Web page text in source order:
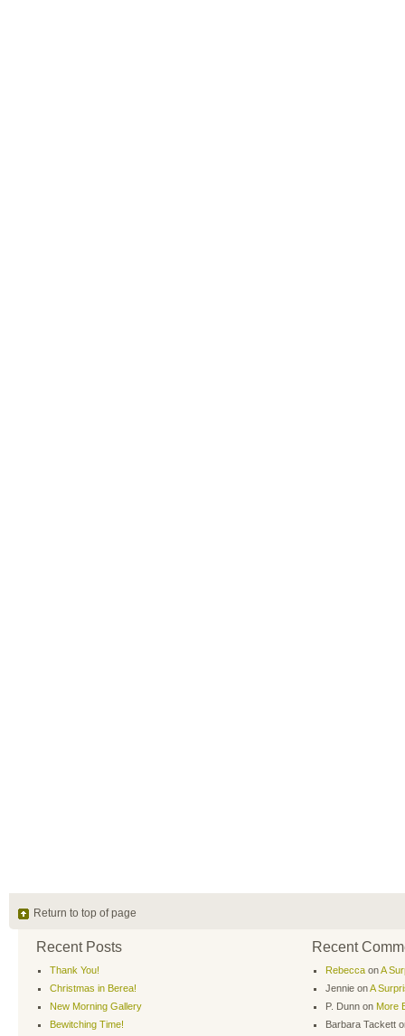
Return to top of page
Recent Posts
Thank You!
Christmas in Berea!
New Morning Gallery
Bewitching Time!
Recent
Rebecca onA
Jennie onA
P. Dunn on More
Barbara Tackett